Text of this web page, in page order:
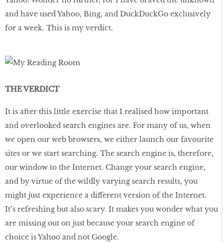
and have used Yahoo, Bing, and DuckDuckGo exclusively
for a week. This is my verdict.
THE VERDICT
It is after this little exercise that I realised how important
and overlooked search engines are. For many of us, when
we open our web browsers, we either launch our favourite
sites or we start searching. The search engine is, therefore,
our window to the Internet. Change your search engine,
and by virtue of the wildly varying search results, you
might just experience a diﬀerent version of the Internet.
It’s refreshing but also scary. It makes you wonder what you
are missing out on just because your search engine of
choice is Yahoo and not Google.